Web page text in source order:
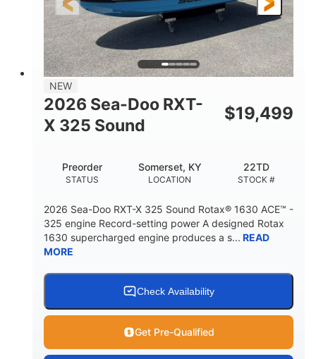
HEIGHT
3'10"
DRY WEIGHT
538lbs
PERSON CAPACITY FUEL CAPACITY
13.2gal
1.5gal Fiberglass
NEW
2026 Sea-Doo RXT-
X 325 Sound
$19,499
STATUS
Preorder
LOCATION
Somerset, KY
STOCK #
22TD
2026 Sea-Doo RXT-X 325 Sound Rotax® 1630 ACE™ -
325 engine Record-setting power A designed Rotax
1630 supercharged engine produces a s... READ
MORE
Check Availability
Get Pre-Qualified